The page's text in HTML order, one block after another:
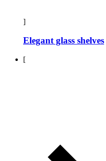
]
Elegant glass shelves
[